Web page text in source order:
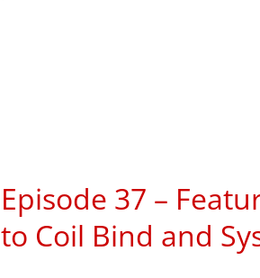
Episode 37 –
to Coil Bind and